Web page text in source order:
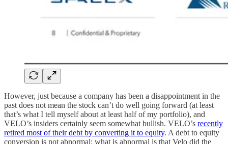
However, just because a company has been a disappointment in the
past does not mean the stock can’t do well going forward (at least
that’s what I tell myself about at least half of my portfolio), and
VELO’s insiders certainly seem somewhat bullish. VELO’s recently
retired most of their debt by converting it to equity. A debt to equity
conversion is not abnormal; what is abnormal is that Velo did the